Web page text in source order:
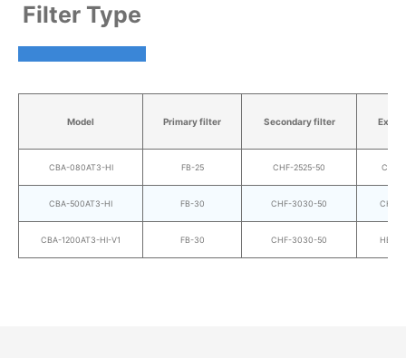
Filter Type
Model Primary filter Secondary filter
CBA-080AT3-HI FB-25 CHF-2525-50 CHF-
CBA-500AT3-HI FB-30 CHF-3030-50 CHF-
CBA-1200AT3-HI-V1 FB-30 CHF-3030-50 HEP-